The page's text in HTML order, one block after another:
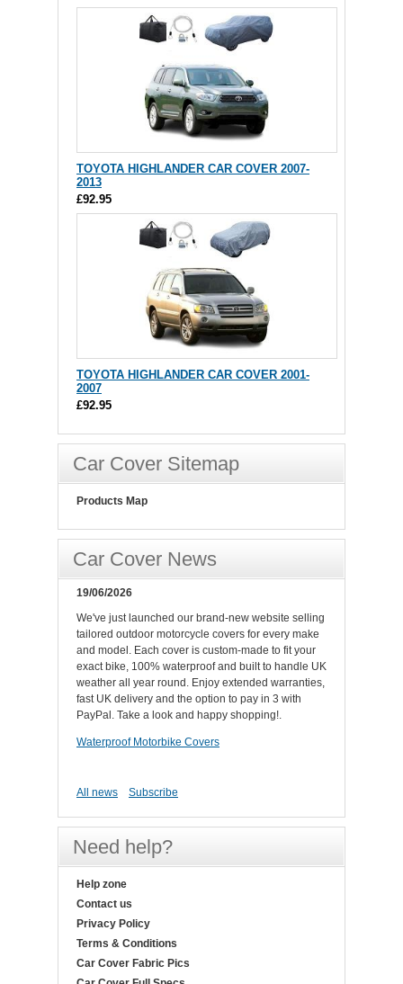
TOYOTA HIGHLANDER CAR COVER 2007-
2013
£92.95
TOYOTA HIGHLANDER CAR COVER 2001-
2007
£92.95
Car Cover Sitemap
Products Map
Car Cover News
19/06/2026
We've just launched our brand-new website selling
tailored outdoor motorcycle covers for every make
and model. Each cover is custom-made to fit your
exact bike, 100% waterproof and built to handle UK
weather all year round. Enjoy extended warranties,
fast UK delivery and the option to pay in 3 with
PayPal. Take a look and happy shopping!.
Waterproof Motorbike Covers
All news Subscribe
Need help?
Help zone
Contact us
Privacy Policy
Terms & Conditions
Car Cover Fabric Pics